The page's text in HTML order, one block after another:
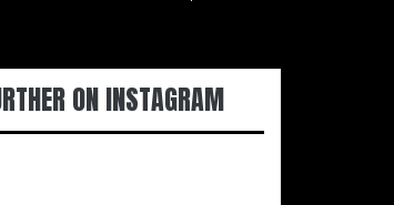
ON INSTAGRAM